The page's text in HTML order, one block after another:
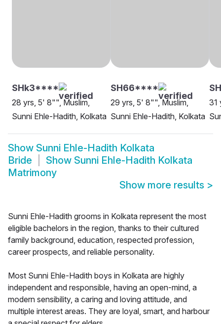
SHk3****
28 yrs, 5' 8"", Muslim,
Sunni Ehle-Hadith, Kolkata
SH66****
29 yrs, 5' 8"", Muslim,
Sunni Ehle-Hadith, Kolkata
31
Show Sunni Ehle-Hadith Kolkata
Bride
Show Sunni Ehle-Hadith Kolkata
Matrimony
Show more results >
Sunni Ehle-Hadith grooms in Kolkata represent the most
eligible bachelors in the region, thanks to their cultured
family background, education, respected profession,
career prospects, and reliable personality.
Most Sunni Ehle-Hadith boys in Kolkata are highly
independent and responsible, having an open-mind, a
modern sensibility, a caring and loving attitude, and
multiple interest areas. They are loyal, smart, and harbour